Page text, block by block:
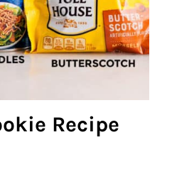
Recipe